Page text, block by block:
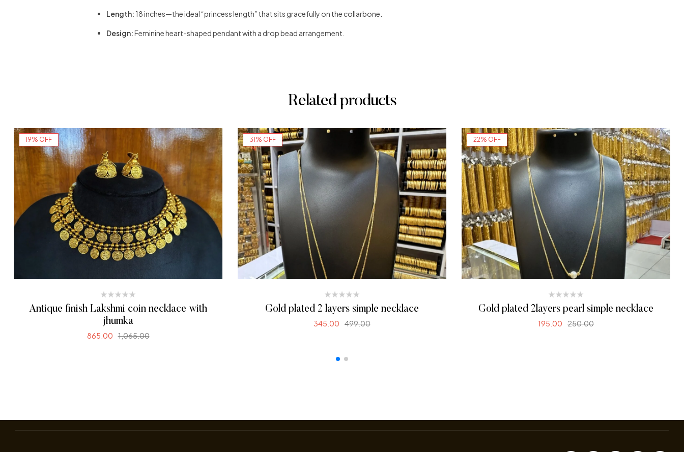
Length: 18 inches—the ideal “princess length” that sits gracefully on the collarbone.
Design:Feminine heart-shaped pendant with a drop bead arrangement.
Related products
19% OFF
Antique finish Lakshmi coin necklace with
jhumka
1,065.00
865.00
31% OFF
Gold plated 2 layers simple necklace
499.00
345.00
22% OFF
Gold plated 2layers pearl simple necklace
250.00
195.00